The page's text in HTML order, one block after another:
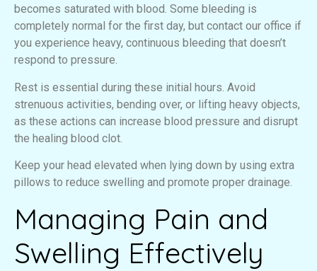
becomes saturated with blood. Some bleeding is
completely normal for the first day, but contact our office if
you experience heavy, continuous bleeding that doesn’t
respond to pressure.
Rest is essential during these initial hours. Avoid
strenuous activities, bending over, or lifting heavy objects,
as these actions can increase blood pressure and disrupt
the healing blood clot.
Keep your head elevated when lying down by using extra
pillows to reduce swelling and promote proper drainage.
Managing Pain and
Swelling Effectively